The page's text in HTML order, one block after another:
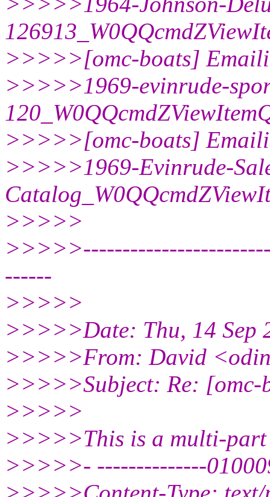
>>>>>[omc-boats]
>>>>>1969-evinrude-
>>>>>[omc-boats]
>>>>>1969-Evinrude-
>>>>>
------
>>>>>
>>>>>Date: Thu, 14 Sep
>>>>>From: David
>>>>>Subject: Re: [omc-
>>>>>
>>>>>This is a multi-part
>>>>>- --------------